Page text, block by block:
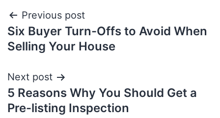
Previous post
Six Buyer Turn-Offs to Avoid When
Selling Your House
Next post
5 Reasons Why You Should Get a
Pre-listing Inspection